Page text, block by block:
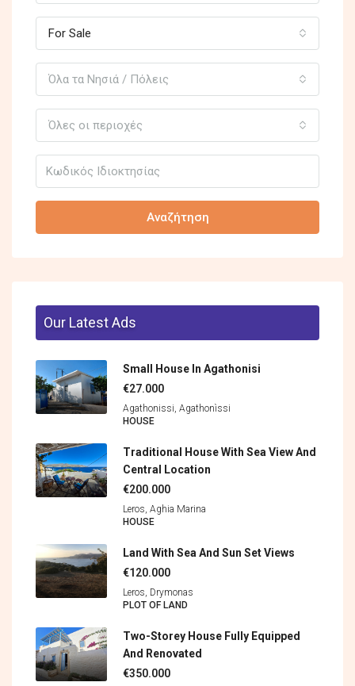
For Sale
Όλα τα Νησιά / Πόλεις
Όλες οι περιοχές
Αναζήτηση
Our Latest Ads
Small House In Agathonisi
€27.000
Agathonissi, Agathonìssi
HOUSE
Traditional House With Sea View And
Central Location
€200.000
Leros, Aghia Marina
HOUSE
Land With Sea And Sun Set Views
€120.000
Leros, Drymonas
PLOT OF LAND
Two-Storey House Fully Equipped
And Renovated
€350.000